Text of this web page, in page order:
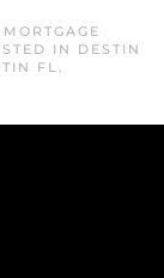
IN
DESTIN
FL.